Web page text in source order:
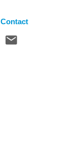
Contact